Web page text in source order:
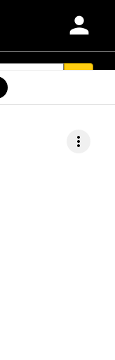
person
more_vert